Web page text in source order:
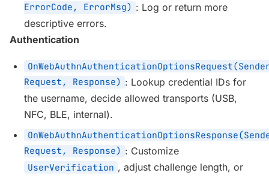
ErrorCode, ErrorMsg) : Log or return more
descriptive errors.
Authentication
Request, Response) : Lookup credential IDs for
the username, decide allowed transports (USB,
NFC, BLE, internal).
Request, Response) : Customize
UserVerification , adjust challenge length, or